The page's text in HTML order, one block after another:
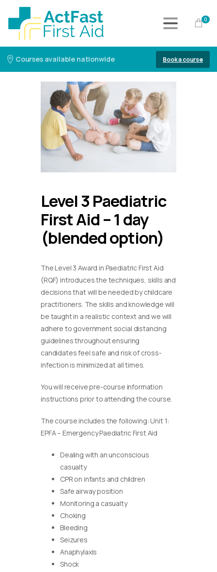
0
Courses available nationwide Book a course
Level 3 Paediatric
First Aid – 1 day
(blended option)
The Level 3 Award in Paediatric First Aid
(RQF) introduces the techniques, skills and
decisions that will be needed by childcare
practitioners. The skills and knowledge will
be taught in a realistic context and we will
adhere to government social distancing
guidelines throughout ensuring
candidates feel safe and risk of cross-
infection is minimized at all times.
You will receive pre-course information
instructions prior to attending the course.
The course includes the following: Unit 1:
EPFA – Emergency Paediatric First Aid
Dealing with an unconscious
casualty
CPR on infants and children
Safe airway position
Monitoring a casualty
Choking
Bleeding
Seizures
Anaphylaxis
Shock